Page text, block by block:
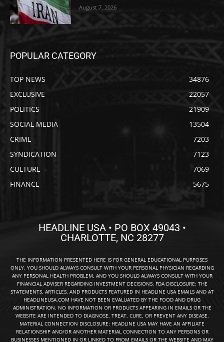
August 7, 2026
POPULAR CATEGORY
TOP NEWS
34876
EXCLUSIVE
22057
POLITICS
21909
SOCIAL MEDIA
13504
CRIME
7203
SYNDICATION
7123
CULTURE
7069
FINANCE
5675
HEADLINE USA • PO BOX 49043 •
CHARLOTTE, NC 28277
THE INFORMATION PRESENTED HERE IS FOR GENERAL EDUCATIONAL PURPOSES
ONLY. YOU SHOULD ALWAYS CONSULT WITH YOUR PERSONAL PHYSICIAN REGARDING
ANY PERSONAL HEALTH PROBLEM, AND YOU SHOULD ALWAYS CONSULT WITH YOUR
FINANCIAL ADVISER REGARDING INVESTMENT DECISIONS. FDA DISCLOSURE: THE
STATEMENTS, ARTICLES, AND PRODUCTS FEATURED IN HEADLINE USA EMAILS AND AT
HEADLINEUSA.COM HAVE NOT BEEN EVALUATED BY THE FOOD AND DRUG
ADMINISTRATION. NO INFORMATION OR PRODUCTS APPEARING IN EMAILS OR THE
WEBSITE ARE INTENDED TO DIAGNOSE, TREAT, CURE, OR PREVENT ANY DISEASE.
MATERIAL CONNECTION DISCLOSURE: HEADLINE USA MAY HAVE AN AFFILIATE
RELATIONSHIP AND/OR ANOTHER MATERIAL CONNECTION TO ANY PERSONS OR
BUSINESSES MENTIONED IN OR LINKED TO FROM EMAILS OR THE WEBSITE AND MAY